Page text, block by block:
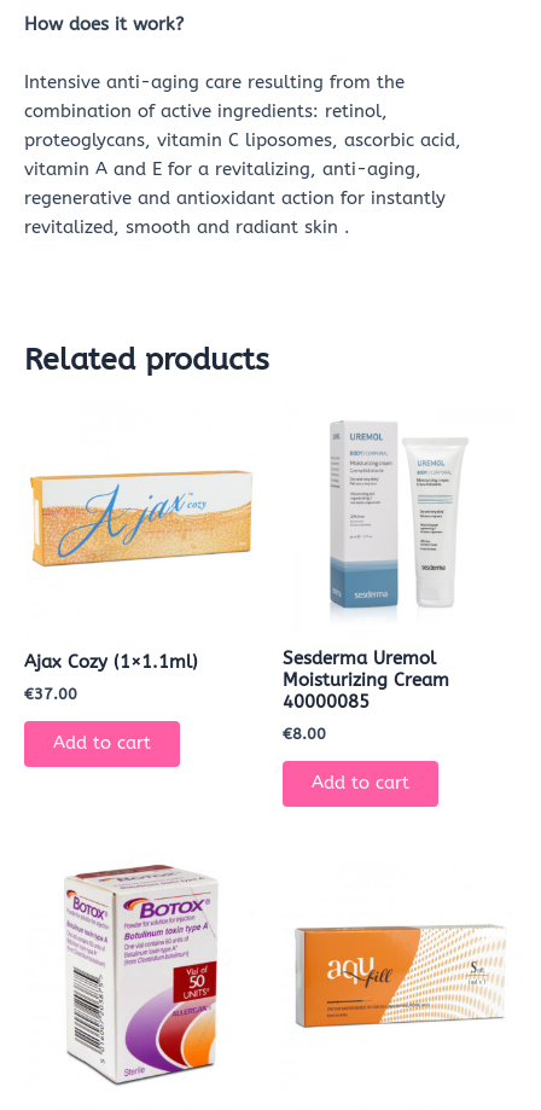
How does it work?
Intensive anti-aging care resulting from the
combination of active ingredients: retinol,
proteoglycans, vitamin C liposomes, ascorbic acid,
vitamin A and E for a revitalizing, anti-aging,
regenerative and antioxidant action for instantly
revitalized, smooth and radiant skin .
Related products
Ajax Cozy (1×1.1ml)
€37.00
Add to cart
Sesderma Uremol
Moisturizing Cream
40000085
€8.00
Add to cart